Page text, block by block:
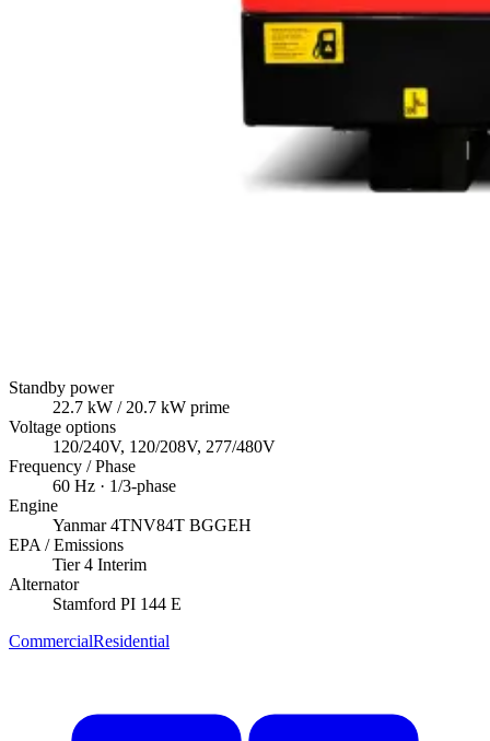
Standby power
22.7 kW / 20.7 kW prime
Voltage options
120/240V, 120/208V, 277/480V
Frequency / Phase
60 Hz · 1/3-phase
Engine
Yanmar 4TNV84T BGGEH
EPA / Emissions
Tier 4 Interim
Alternator
Stamford PI 144 E
CommercialResidential